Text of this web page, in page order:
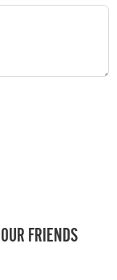
FRIENDS